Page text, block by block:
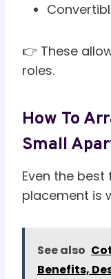
👉 These
roles.
How To
Small
Even the best
placement is
See also
Benefits,